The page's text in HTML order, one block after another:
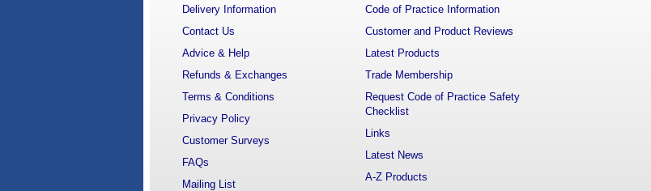
Delivery Information
Contact Us
Advice & Help
Refunds & Exchanges
Terms & Conditions
Privacy Policy
Customer Surveys
FAQs
Mailing List
Code of Practice Information
Customer and Product Reviews
Latest Products
Trade Membership
Request Code of Practice Safety
Checklist
Links
Latest News
A-Z Products